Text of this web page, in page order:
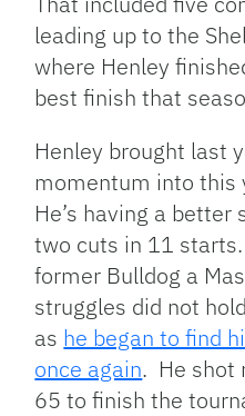
leading up to the
where Henley
best finish that
Henley brought last
momentum into this
He’s having a
two cuts in 11
former Bulldog a
struggles did not
as he began to find
once again. He shot
65 to finish the